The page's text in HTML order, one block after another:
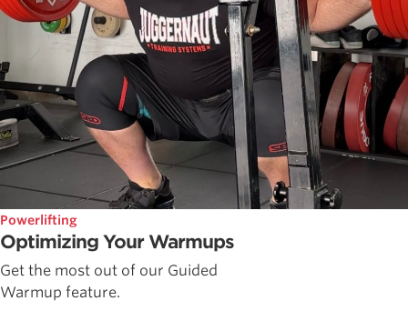
Powerlifting
Optimizing Your Warmups
Get the most out of our Guided
Warmup feature.